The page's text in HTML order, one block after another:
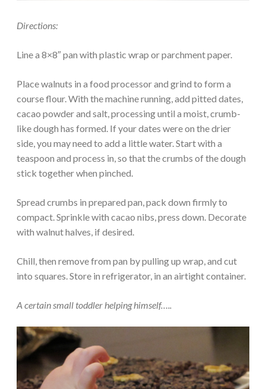
Directions:
Line a 8×8″ pan with plastic wrap or parchment paper.
Place walnuts in a food processor and grind to form a
course flour. With the machine running, add pitted dates,
cacao powder and salt, processing until a moist, crumb-
like dough has formed. If your dates were on the drier
side, you may need to add a little water. Start with a
teaspoon and process in, so that the crumbs of the dough
stick together when pinched.
Spread crumbs in prepared pan, pack down firmly to
compact. Sprinkle with cacao nibs, press down. Decorate
with walnut halves, if desired.
Chill, then remove from pan by pulling up wrap, and cut
into squares. Store in refrigerator, in an airtight container.
A certain small toddler helping himself…..